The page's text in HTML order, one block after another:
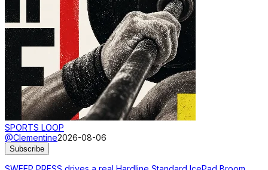
SPORTS LOOP
@Clementine2026-08-06
Subscribe